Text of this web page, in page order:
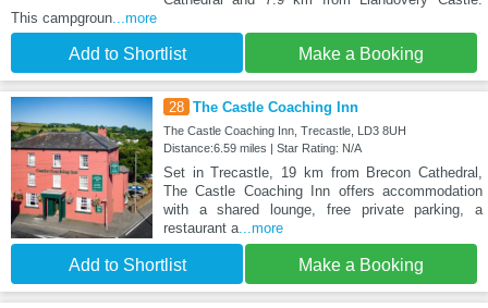
This campgroun ...more
Add to Shortlist Make a Booking
28 The Castle Coaching Inn
The Castle Coaching Inn, Trecastle, LD3 8UH
Distance:6.59 miles | Star Rating: N/A
Set in Trecastle, 19 km from Brecon Cathedral,
The Castle Coaching Inn offers accommodation
with a shared lounge, free private parking, a
restaurant a...more
Add to Shortlist Make a Booking